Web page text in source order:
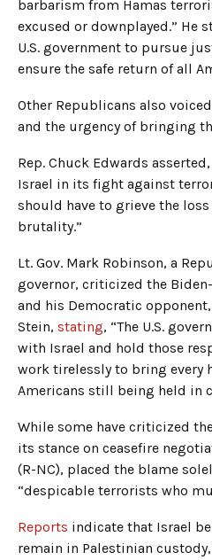
barbarism from Hamas
excused or downplayed.” He
U.S. government to pursue
ensure the safe return of all
Other Republicans also
and the urgency of bringing
Rep. Chuck Edwards
Israel in its fight against
should have to grieve the
brutality.”
Lt. Gov. Mark Robinson, a
governor, criticized the
and his Democratic opponent,
Stein, stating, “The U.S.
with Israel and hold those
work tirelessly to bring every
Americans still being held in
While some have criticized
its stance on ceasefire
(R-NC), placed the blame
“despicable terrorists who
Reports indicate that Israel
remain in Palestinian